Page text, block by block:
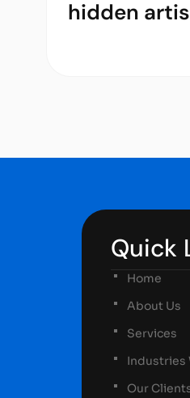
hidden
Quick
Home
About Us
Services
Industries
Our